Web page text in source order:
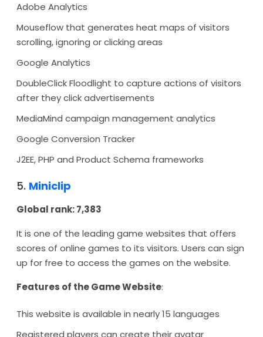
Adobe Analytics
Mouseflow that generates heat maps of visitors
scrolling, ignoring or clicking areas
Google Analytics
DoubleClick Floodlight to capture actions of visitors
after they click advertisements
MediaMind campaign management analytics
Google Conversion Tracker
J2EE, PHP and Product Schema frameworks
5. Miniclip
Global rank: 7,383
It is one of the leading game websites that offers
scores of online games to its visitors. Users can sign
up for free to access the games on the website.
Features of the Game Website:
This website is available in nearly 15 languages
Registered players can create their avatar